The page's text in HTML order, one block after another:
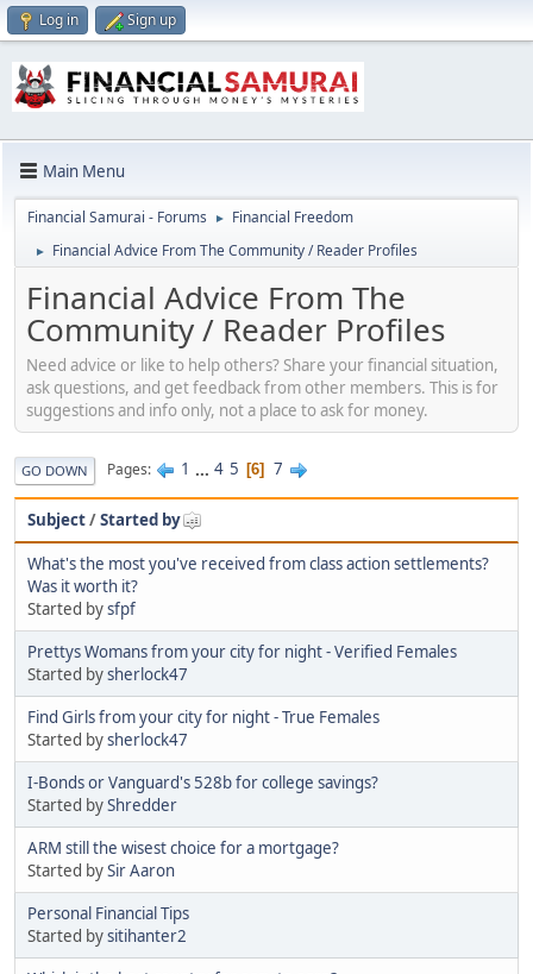
Log in Sign up
Main Menu
Financial Samurai - Forums ► Financial Freedom
► Financial Advice From The Community / Reader Profiles
Financial Advice From The
Community / Reader Profiles
Need advice or like to help others? Share your financial situation,
ask questions, and get feedback from other members. This is for
suggestions and info only, not a place to ask for money.
GO DOWN Pages 1 ... 4 5 6 7
Subject/Started by
What's the most you've received from class action settlements?
Was it worth it?
Started bysfpf
Prettys Womans from your city for night - Verified Females
Started bysherlock47
Find Girls from your city for night - True Females
Started bysherlock47
I-Bonds or Vanguard's 528b for college savings?
Started byShredder
ARM still the wisest choice for a mortgage?
Started bySir Aaron
Personal Financial Tips
Started bysitihanter2